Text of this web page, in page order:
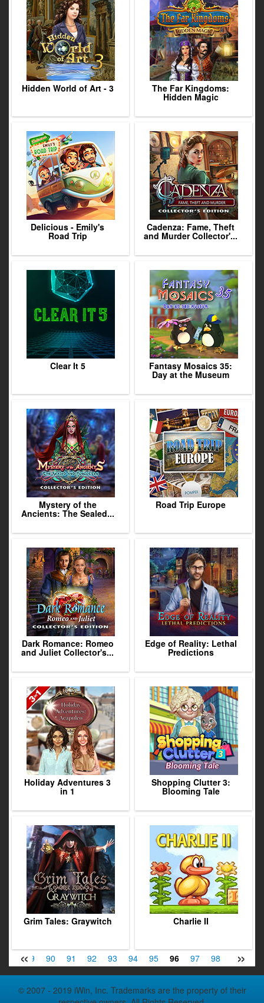
Hidden World of Art - 3 The Far Kingdoms:
Hidden Magic
Delicious - Emily's
Road Trip
Cadenza: Fame, Theft
and Murder Collector'...
Clear It 5 Fantasy Mosaics 35:
Day at the Museum
Mystery of the
Ancients: The Sealed...
Road Trip Europe
Dark Romance: Romeo
and Juliet Collector's...
Edge of Reality: Lethal
Predictions
Holiday Adventures 3
in 1
Shopping Clutter 3:
Blooming Tale
Grim Tales: Graywitch Charlie II
« »
89 90 91 92 93 94 95 96 97 98 99
© 2007 - 2019 iWin, Inc. Trademarks are the property of their